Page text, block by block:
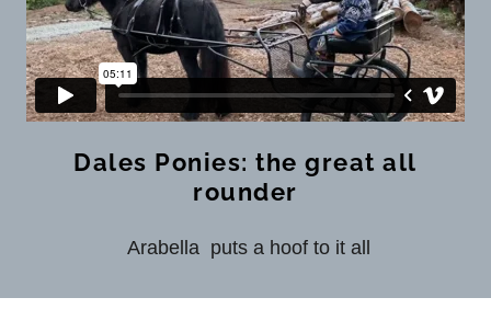
Dales Ponies: the great all
rounder
Arabella puts a hoof to it all